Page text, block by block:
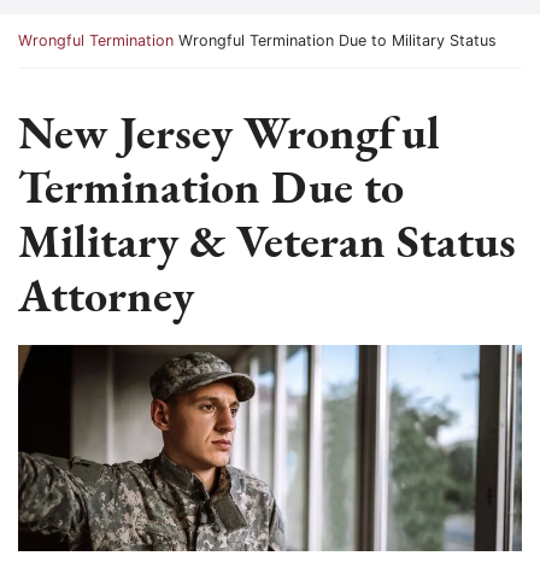
Return home
Wrongful Termination Wrongful Termination Due to Military Status
New Jersey Wrongful
Termination Due to
Military & Veteran Status
Attorney